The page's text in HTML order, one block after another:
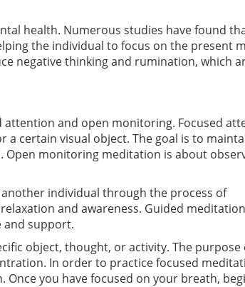
health. Numerous studies have found
the individual to focus on the present
negative thinking and rumination, which
and open monitoring. Focused
a certain visual object. The goal is to
monitoring meditation is about
individual through the process of
and awareness. Guided
and support.
object, thought, or activity. The purpose
In order to practice focused
you have focused on your breath,